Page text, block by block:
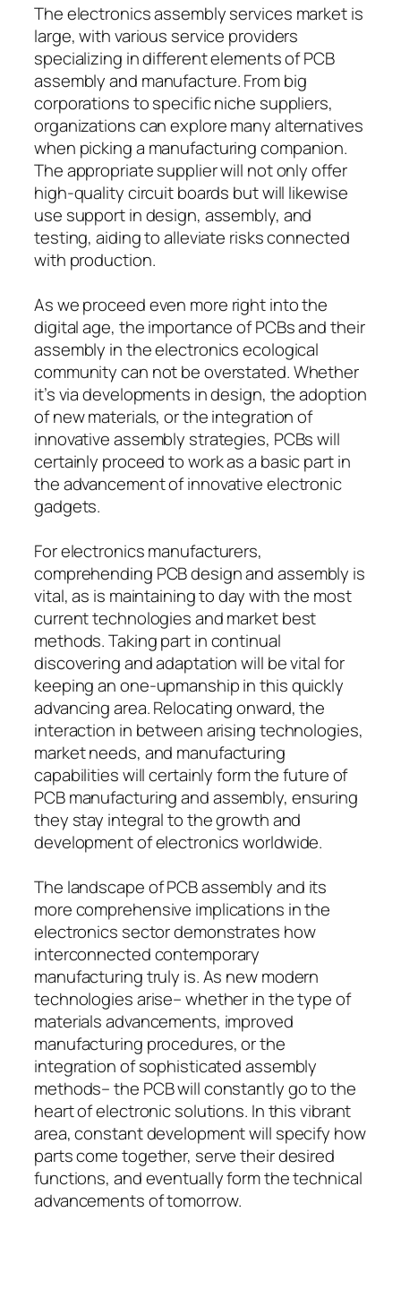
The electronics assembly services market is
large, with various service providers
specializing in different elements of PCB
assembly and manufacture. From big
corporations to specific niche suppliers,
organizations can explore many alternatives
when picking a manufacturing companion.
The appropriate supplier will not only offer
high-quality circuit boards but will likewise
use support in design, assembly, and
testing, aiding to alleviate risks connected
with production.
As we proceed even more right into the
digital age, the importance of PCBs and their
assembly in the electronics ecological
community can not be overstated. Whether
it’s via developments in design, the adoption
of new materials, or the integration of
innovative assembly strategies, PCBs will
certainly proceed to work as a basic part in
the advancement of innovative electronic
gadgets.
For electronics manufacturers,
comprehending PCB design and assembly is
vital, as is maintaining to day with the most
current technologies and market best
methods. Taking part in continual
discovering and adaptation will be vital for
keeping an one-upmanship in this quickly
advancing area. Relocating onward, the
interaction in between arising technologies,
market needs, and manufacturing
capabilities will certainly form the future of
PCB manufacturing and assembly, ensuring
they stay integral to the growth and
development of electronics worldwide.
The landscape of PCB assembly and its
more comprehensive implications in the
electronics sector demonstrates how
interconnected contemporary
manufacturing truly is. As new modern
technologies arise– whether in the type of
materials advancements, improved
manufacturing procedures, or the
integration of sophisticated assembly
methods– the PCB will constantly go to the
heart of electronic solutions. In this vibrant
area, constant development will specify how
parts come together, serve their desired
functions, and eventually form the technical
advancements of tomorrow.